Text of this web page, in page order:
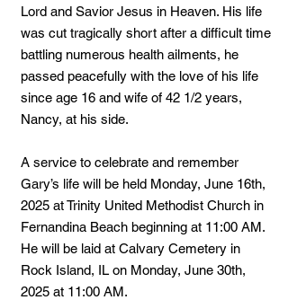
Lord and Savior Jesus in Heaven. His life
was cut tragically short after a difficult time
battling numerous health ailments, he
passed peacefully with the love of his life
since age 16 and wife of 42 1/2 years,
Nancy, at his side.
A service to celebrate and remember
Gary’s life will be held Monday, June 16th,
2025 at Trinity United Methodist Church in
Fernandina Beach beginning at 11:00 AM.
He will be laid at Calvary Cemetery in
Rock Island, IL on Monday, June 30th,
2025 at 11:00 AM.